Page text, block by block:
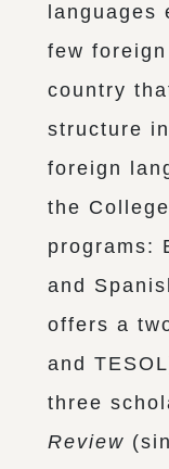
few
country
structure
foreign
the
programs:
and
offers a
and
three
Review